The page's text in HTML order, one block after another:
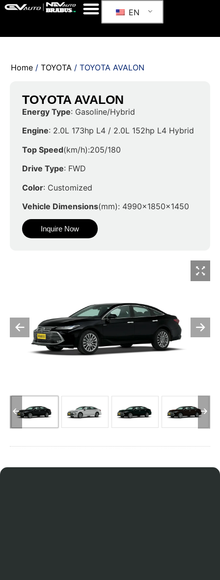
EN
Home / TOYOTA / TOYOTA AVALON
TOYOTA AVALON
Energy Type: Gasoline/Hybrid
Engine: 2.0L 173hp L4 / 2.0L 152hp L4 Hybrid
Top Speed(km/h):205/180
Drive Type: FWD
Color: Customized
Vehicle Dimensions(mm): 4990x1850x1450
Inquire Now